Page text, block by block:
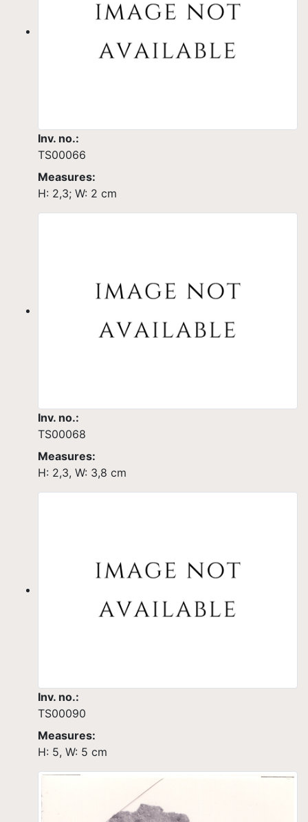
Inv. no.:
TS00066
Measures:
H: 2,3; W: 2 cm
Inv. no.:
TS00068
Measures:
H: 2,3, W: 3,8 cm
Inv. no.:
TS00090
Measures:
H: 5, W: 5 cm